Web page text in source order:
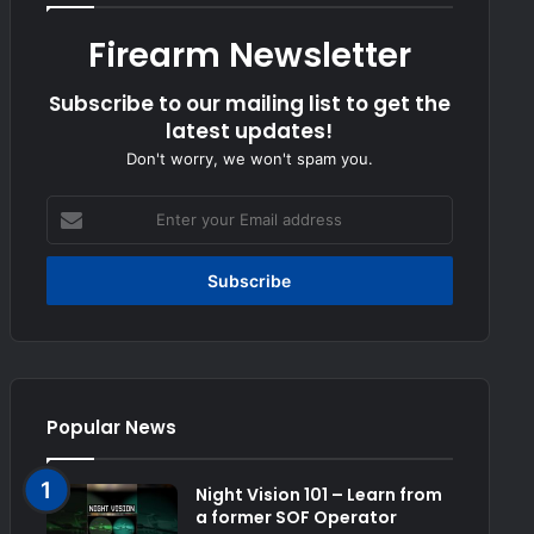
Firearm Newsletter
Subscribe to our mailing list to get the
latest updates!
Don't worry, we won't spam you.
your
Email
Popular News
Night Vision 101 – Learn from
a former SOF Operator